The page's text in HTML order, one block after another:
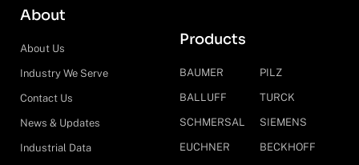
About
About Us
Industry We Serve
Contact Us
News & Updates
Industrial Data
Products
BAUMER
BALLUFF
SCHMERSAL
EUCHNER
PILZ
TURCK
SIEMENS
BECKHOFF